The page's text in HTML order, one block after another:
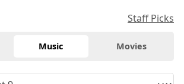
Staff Picks
Music Movies